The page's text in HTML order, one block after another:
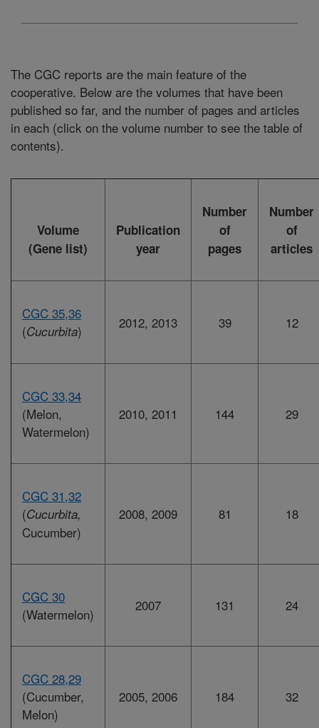
The CGC reports are the main feature of the
cooperative. Below are the volumes that have been
published so far, and the number of pages and articles
in each (click on the volume number to see the table of
contents).
Volume
(Gene list)
Publication
year
Number
of
pages
Number
of
articles
CGC 35,36
(Cucurbita) 2012, 2013 39 12
CGC 33,34
(Melon,
Watermelon)
2010, 2011 144 29
CGC 31,32
(Cucurbita,
Cucumber)
2008, 2009 81 18
CGC 30
(Watermelon)
2007 131 24
CGC 28,29
(Cucumber,
Melon)
2005, 2006 184 32